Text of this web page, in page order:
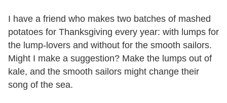
I have a friend who makes two batches of mashed
potatoes for Thanksgiving every year: with lumps for
the lump-lovers and without for the smooth sailors.
Might I make a suggestion? Make the lumps out of
kale, and the smooth sailors might change their
song of the sea.